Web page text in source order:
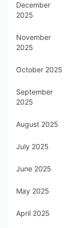
December
2025
November
2025
October 2025
September
2025
August 2025
July 2025
June 2025
May 2025
April 2025